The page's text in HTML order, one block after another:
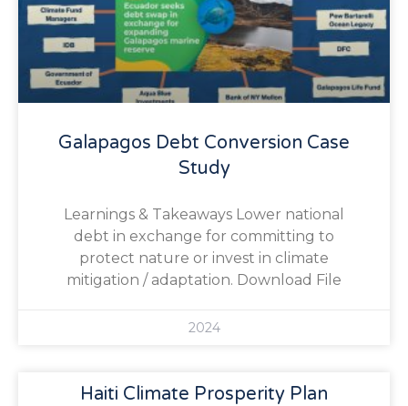
Galapagos Debt Conversion Case
Study
Learnings & Takeaways Lower national
debt in exchange for committing to
protect nature or invest in climate
mitigation / adaptation. Download File
2024
Haiti Climate Prosperity Plan